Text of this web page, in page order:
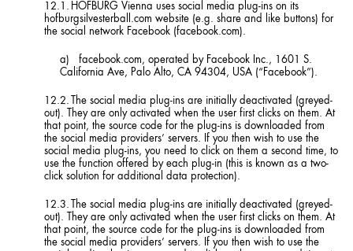
HOFBURG Vienna uses social media plug-ins on its
hofburgsilvesterball.com website (e.g. share and like buttons) for
the social network Facebook (facebook.com).
facebook.com, operated by Facebook Inc., 1601 S.
California Ave, Palo Alto, CA 94304, USA (“Facebook”).
The social media plug-ins are initially deactivated (greyed-
out). They are only activated when the user first clicks on them. At
that point, the source code for the plug-ins is downloaded from
the social media providers’ servers. If you then wish to use the
social media plug-ins, you need to click on them a second time, to
use the function offered by each plug-in (this is known as a two-
click solution for additional data protection).
The social media plug-ins are initially deactivated (greyed-
out). They are only activated when the user first clicks on them. At
that point, the source code for the plug-ins is downloaded from
the social media providers’ servers. If you then wish to use the